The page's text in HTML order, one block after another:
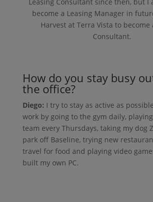
become a Leasing Manager in
Harvest at Terra Vista to become
Consultant.
How do you stay busy
the office?
Diego: I try to stay as active as
work by going to the gym daily,
team every Thursdays, taking my dog
park off Baseline, trying new
travel for food and playing video
built my own PC.